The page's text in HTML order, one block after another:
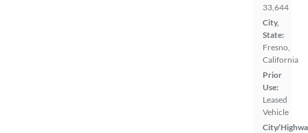
33,644
City,
State:
Fresno,
California
Prior
Use:
Leased
Vehicle
City/